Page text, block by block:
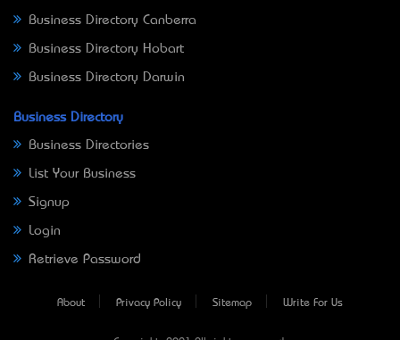
Business Directory Canberra
Business Directory Hobart
Business Directory Darwin
Business Directory
Business Directories
List Your Business
Signup
Login
Retrieve Password
About Privacy Policy Sitemap Write For Us